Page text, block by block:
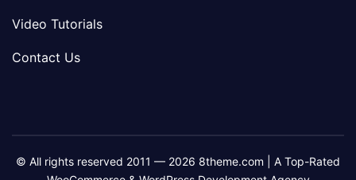
Video Tutorials
Contact Us
© All rights reserved 2011 — 2026 8theme.com | A Top-Rated